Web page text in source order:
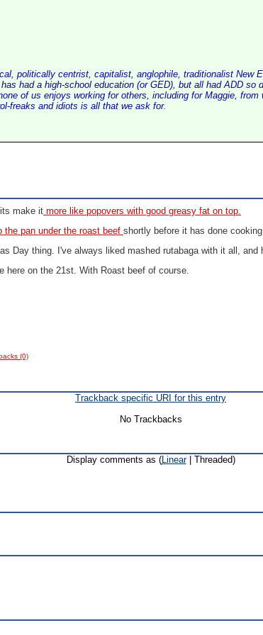
politically centrist, capitalist, anglophile, traditionalist New
had a high-school education (or GED), but all had ADD
of us enjoys working for others, including for Maggie,
freaks and idiots is all that we ask for.
make it more like popovers with good greasy fat on top.
the pan under the roast beefshortly before it has done
Day thing. I've always liked mashed rutabaga with it all, and
here on the 21st. With Roast beef of course.
(0)
Trackback specific URI for this entry
No Trackbacks
Display comments as (Linear| Threaded)